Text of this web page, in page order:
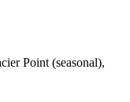
Point (seasonal),